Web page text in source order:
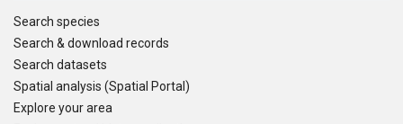
Search species
Search & download records
Search datasets
Spatial analysis (Spatial Portal)
Explore your area